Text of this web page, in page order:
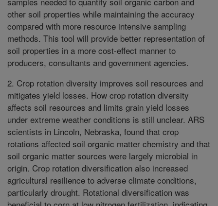
other soil properties while maintaining the accuracy
compared with more resource intensive sampling
methods. This tool will provide better representation of
soil properties in a more cost-effect manner to
producers, consultants and government agencies.
2. Crop rotation diversity improves soil resources and
mitigates yield losses. How crop rotation diversity
affects soil resources and limits grain yield losses
under extreme weather conditions is still unclear. ARS
scientists in Lincoln, Nebraska, found that crop
rotations affected soil organic matter chemistry and that
soil organic matter sources were largely microbial in
origin. Crop rotation diversification also increased
agricultural resilience to adverse climate conditions,
particularly drought. Rotational diversification was